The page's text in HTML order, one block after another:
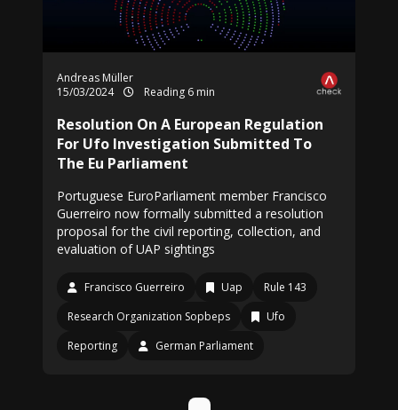
Andreas Müller
15/03/2024
Reading 6 min
Resolution On A European Regulation
For Ufo Investigation Submitted To
The Eu Parliament
Portuguese EuroParliament member Francisco
Guerreiro now formally submitted a resolution
proposal for the civil reporting, collection, and
evaluation of UAP sightings
Francisco Guerreiro Uap
Rule 143
Research Organization Sopbeps
Ufo
Reporting
German Parliament